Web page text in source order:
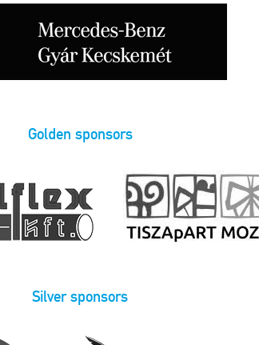
Golden sponsors
Silver sponsors